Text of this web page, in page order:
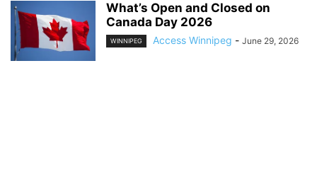
What’s Open and Closed on
Canada Day 2026
WINNIPEG Access Winnipeg - June 29, 2026